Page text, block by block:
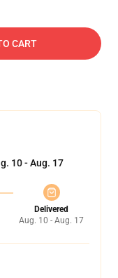
CART
10 - Aug. 17
Delivered
Aug. 10 - Aug. 17